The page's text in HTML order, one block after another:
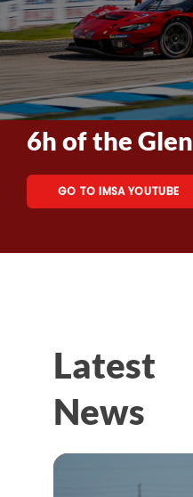
6h of the Glen
GO TO IMSA YOUTUBE
Latest
News